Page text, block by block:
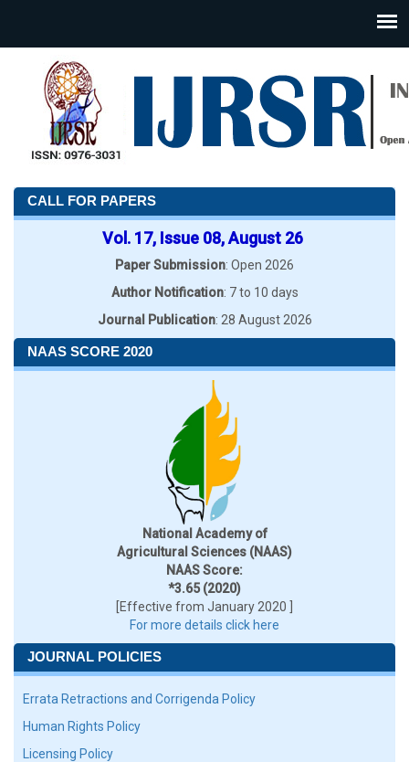
CALL FOR PAPERS
Vol. 17, Issue 08, August 26
Paper Submission: Open 2026
Author Notification: 7 to 10 days
Journal Publication: 28 August 2026
NAAS SCORE 2020
National Academy of
Agricultural Sciences (NAAS)
NAAS Score:
*3.65 (2020)
[Effective from January 2020 ]
For more details click here
JOURNAL POLICIES
Errata Retractions and Corrigenda Policy
Human Rights Policy
Licensing Policy